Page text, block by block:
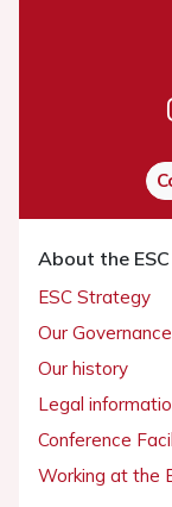
About the ESC
ESC Strategy
Our Governance
Our history
Legal
Conference
Working at the